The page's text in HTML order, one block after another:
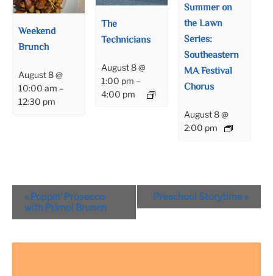
Weekend
Brunch
August 8 @
10:00 am –
12:30 pm
The
Technicians
August 8 @
1:00 pm –
4:00 pm
Summer on
the Lawn
Series:
Southeastern
MA Festival
Chorus
August 8 @
2:00 pm
Event
Navigation
« Poppin’ Prosecco
with Primo! Brunch
Preschool Storytime »